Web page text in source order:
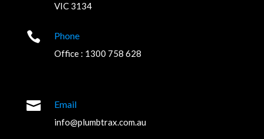
VIC 3134
 Phone
Office : 1300 758 628
 Email
info@plumbtrax.com.au